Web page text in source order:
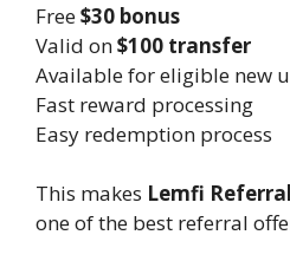
Free$30 bonus
Valid on$100 transfer
Available for eligible new
Fast reward processing
Easy redemption process
This makes Lemfi
one of the best referral